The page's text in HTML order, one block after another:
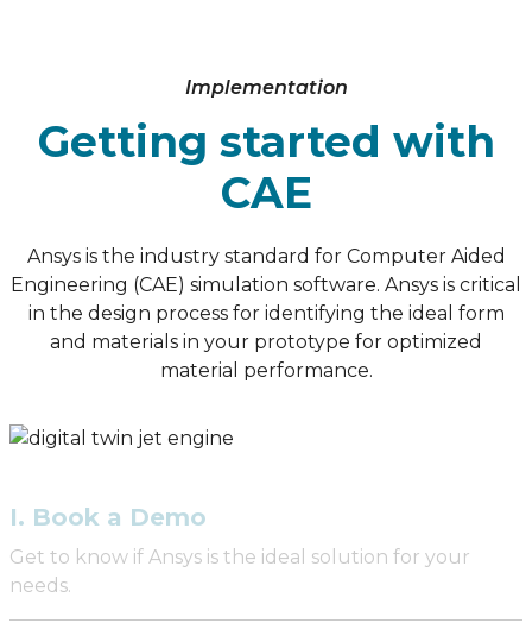
Implementation
Getting started with
CAE
Ansys is the industry standard for Computer Aided
Engineering (CAE) simulation software. Ansys is critical
in the design process for identifying the ideal form
and materials in your prototype for optimized
material performance.
I. Book a Demo
Get to know if Ansys is the ideal solution for your
needs.